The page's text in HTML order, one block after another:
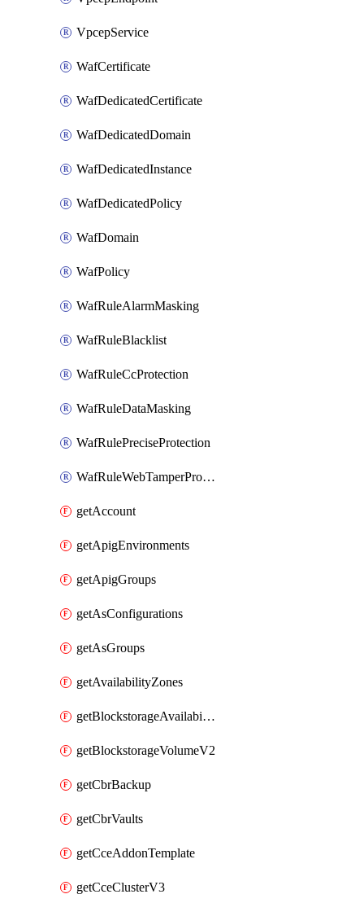
VpcepService
WafCertificate
WafDedicatedCertificate
WafDedicatedDomain
WafDedicatedInstance
WafDedicatedPolicy
WafDomain
WafPolicy
WafRuleAlarmMasking
WafRuleBlacklist
WafRuleCcProtection
WafRuleDataMasking
WafRulePreciseProtection
WafRuleWebTamperProtection
getAccount
getApigEnvironments
getApigGroups
getAsConfigurations
getAsGroups
getAvailabilityZones
getBlockstorageAvailabilityZonesV3
getBlockstorageVolumeV2
getCbrBackup
getCbrVaults
getCceAddonTemplate
getCceClusterV3